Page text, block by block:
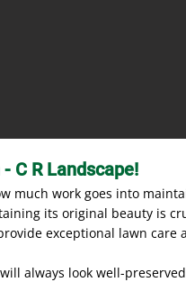
C R Landscape!
much work goes into
its original beauty is
exceptional lawn
always look well-